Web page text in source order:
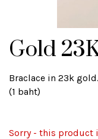
Gold
Braclace in 23k
(1 baht)
Sorry - this product